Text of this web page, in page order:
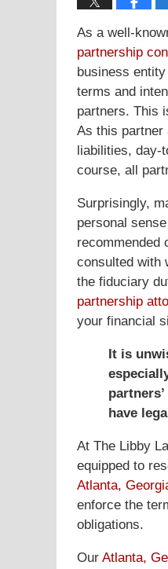
As a well-
partnership
business
terms and
partners. This
As this partner
liabilities, day-
course, all
Surprisingly,
personal
recommended
consulted with
the fiduciary
partnership
your financial
It is
have
At The Libby
equipped to
Atlanta,
enforce the
obligations.
Our Atlanta,